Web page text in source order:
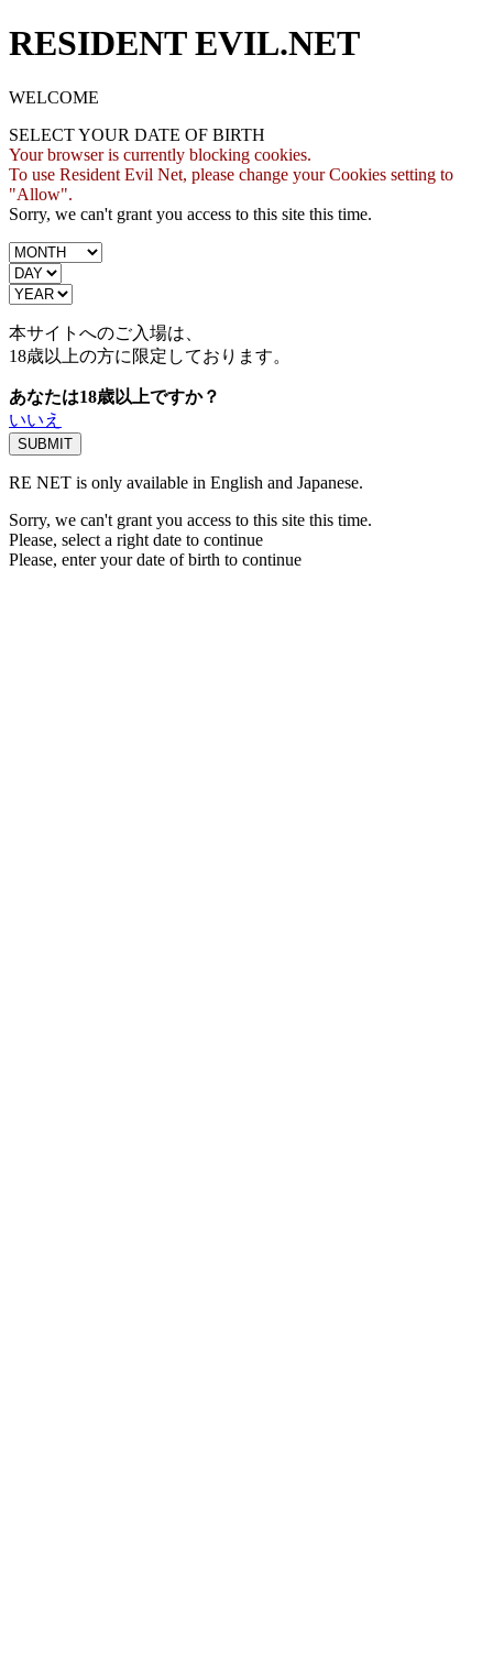
RESIDENT EVIL.NET
WELCOME
SELECT YOUR DATE OF BIRTH
Your browser is currently blocking cookies.
To use Resident Evil Net, please change your Cookies setting to
"Allow".
Sorry, we can't grant you access to this site this time.
本サイトへのご入場は、
18歳以上の方に限定しております。
あなたは18歳以上ですか？
いいえ
RE NET is only available in English and Japanese.
Sorry, we can't grant you access to this site this time.
Please, select a right date to continue
Please, enter your date of birth to continue